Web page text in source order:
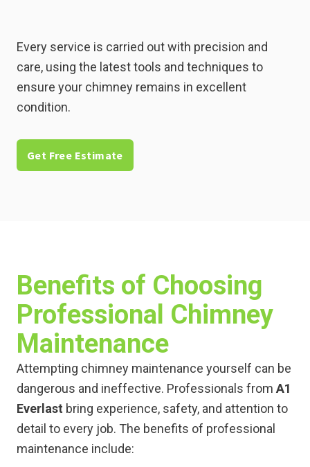
Every service is carried out with precision and
care, using the latest tools and techniques to
ensure your chimney remains in excellent
condition.
Get Free Estimate
Benefits of Choosing
Professional Chimney
Maintenance
Attempting chimney maintenance yourself can be
dangerous and ineffective. Professionals from A1
Everlast bring experience, safety, and attention to
detail to every job. The benefits of professional
maintenance include: